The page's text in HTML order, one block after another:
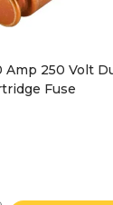
Amp 250 Volt
Fuse